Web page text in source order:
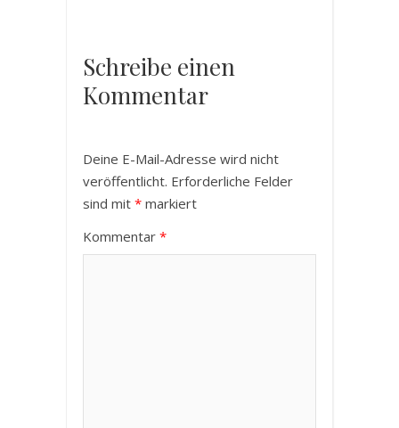
Schreibe einen
Kommentar
Deine E-Mail-Adresse wird nicht
veröffentlicht. Erforderliche Felder
sind mit * markiert
Kommentar *